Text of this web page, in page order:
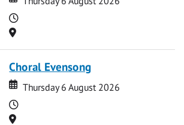
Time
Location
Choral Evensong
Date
Date
Thursday 6 August 2026
Time
Location